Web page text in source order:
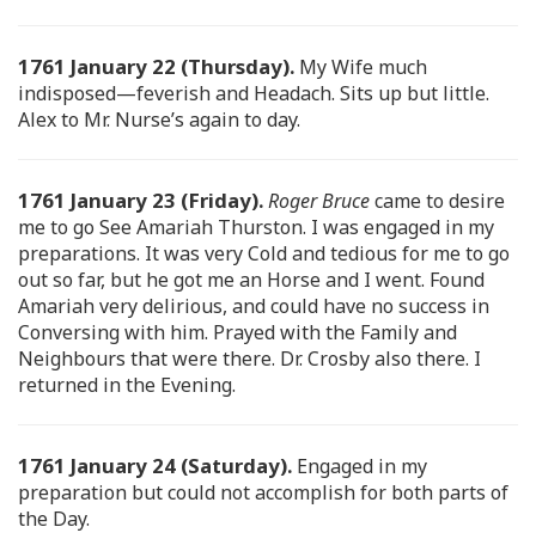
1761 January 22 (Thursday). My Wife much
indisposed—feverish and Headach. Sits up but little.
Alex to Mr. Nurse’s again to day.
1761 January 23 (Friday).Roger Brucecame to desire
me to go See Amariah Thurston. I was engaged in my
preparations. It was very Cold and tedious for me to go
out so far, but he got me an Horse and I went. Found
Amariah very delirious, and could have no success in
Conversing with him. Prayed with the Family and
Neighbours that were there. Dr. Crosby also there. I
returned in the Evening.
1761 January 24 (Saturday). Engaged in my
preparation but could not accomplish for both parts of
the Day.